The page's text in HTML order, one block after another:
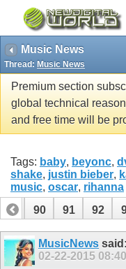
Music News
Thread: Music News
Premium section
global technical
and free time will be
Tags: baby, beyonc,
shake, justin bieber,
music, oscar, rihanna
89
90 91 92
109 110MusicNews said:
02-22-2015